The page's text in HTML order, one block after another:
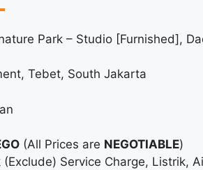
Park – Studio [Furnished],
Tebet, South Jakarta
(All Prices are NEGOTIABLE)
Service Charge, Listrik,